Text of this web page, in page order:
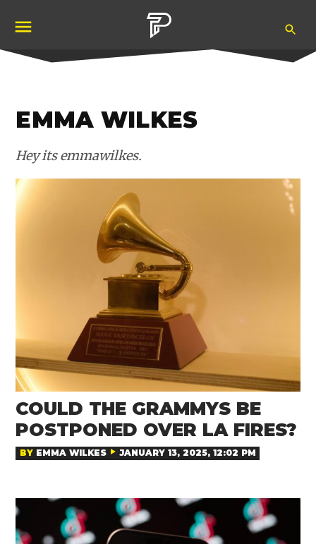
content
EMMA WILKES
Hey its emmawilkes.
COULD THE GRAMMYS BE
POSTPONED OVER LA FIRES?
BY EMMA WILKES JANUARY 13, 2025, 12:02 PM